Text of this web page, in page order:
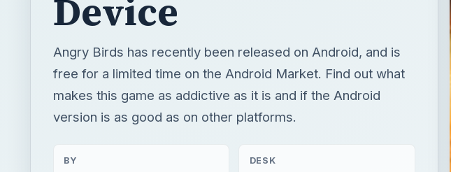
Device
Angry Birds has recently been released on Android, and is
free for a limited time on the Android Market. Find out what
makes this game as addictive as it is and if the Android
version is as good as on other platforms.
BY DESK